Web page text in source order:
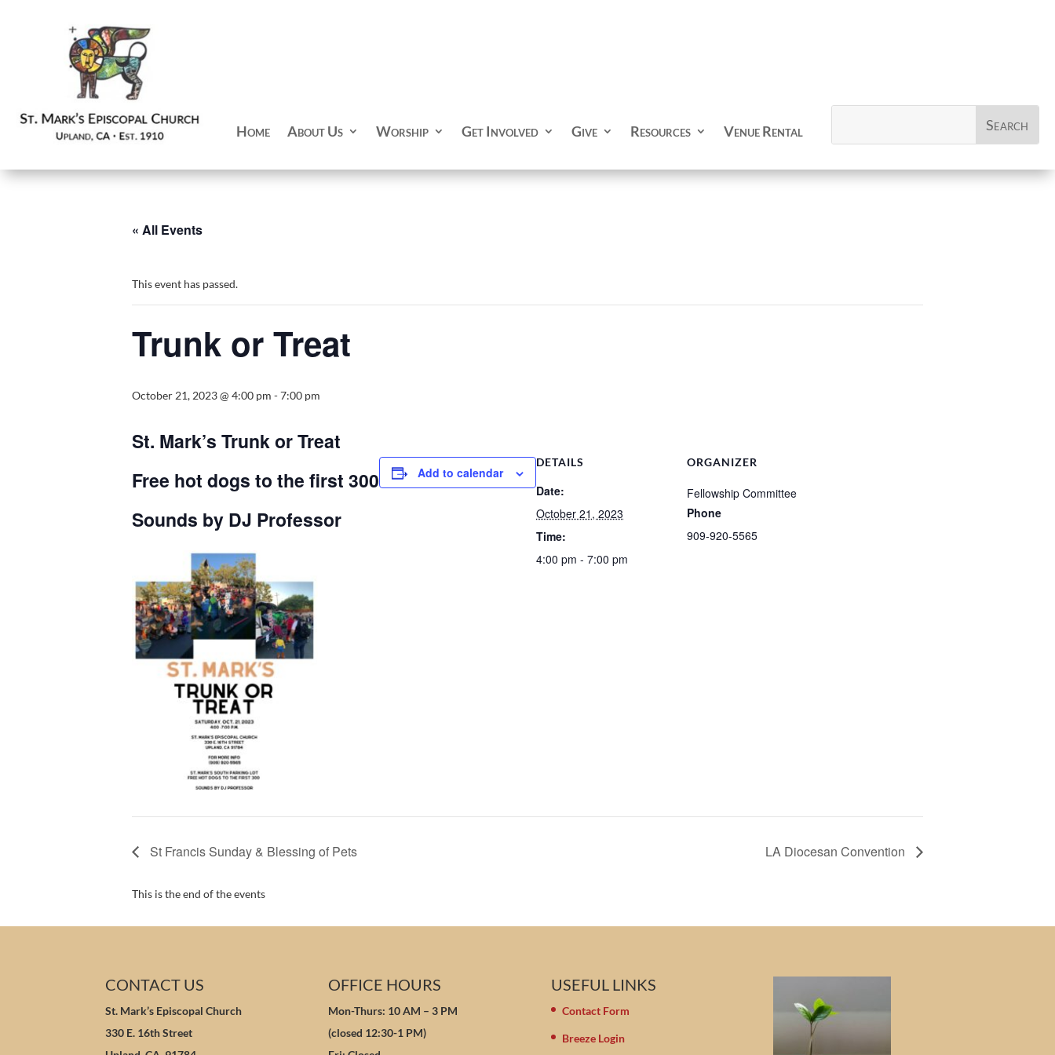
Home About Us Worship Get Involved Give Resources Venue Rental
« All Events
This event has passed.
Trunk or Treat
October 21, 2023 @ 4:00 pm -7:00 pm
St. Mark’s Trunk or Treat
Free hot dogs to the first 300
Sounds by DJ Professor
Add to calendar
DETAILS
Date:
October 21, 2023
Time:
4:00 pm - 7:00 pm
ORGANIZER
Fellowship Committee
Phone
909-920-5565
St Francis Sunday & Blessing of Pets LA Diocesan Convention
This is the end of the events
CONTACT US
St. Mark’s Episcopal Church
330 E. 16th Street
OFFICE HOURS
Mon-Thurs: 10 AM – 3 PM
(closed 12:30-1 PM)
USEFUL LINKS
Contact Form
Breeze Login